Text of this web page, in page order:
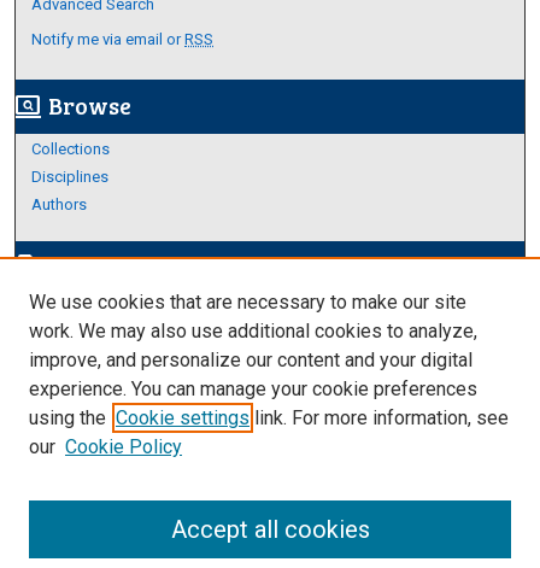
Advanced Search
Notify me via email orRSS
screen_search_desktop Browse
Collections
Disciplines
Authors
edit_documentAuthor Corner
Author FAQ
Links
About Archives
We use cookies that are necessary to make our site
work. We may also use additional cookies to analyze,
improve, and personalize our content and your digital
experience. You can manage your cookie preferences
using the Cookie settings link. For more information, see
our Cookie Policy
Accept all cookies